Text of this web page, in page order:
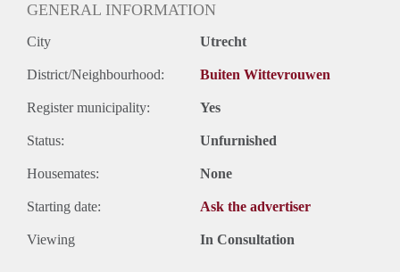
GENERAL INFORMATION
City Utrecht
District/Neighbourhood: Buiten Wittevrouwen
Register municipality: Yes
Status: Unfurnished
Housemates: None
Starting date: Ask the advertiser
Viewing In Consultation